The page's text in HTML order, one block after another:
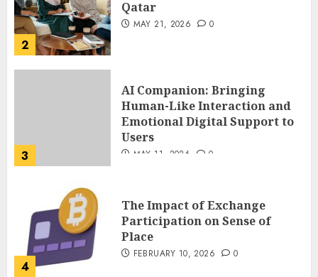
3
Emotional Digital Support to
Users
4
The Impact of Exchange
Participation on Sense of
Place
FEBRUARY 10, 2026
5
Nangs Delivery Website |
Trusted Service Across Major
Cities
JANUARY 20, 2026 0